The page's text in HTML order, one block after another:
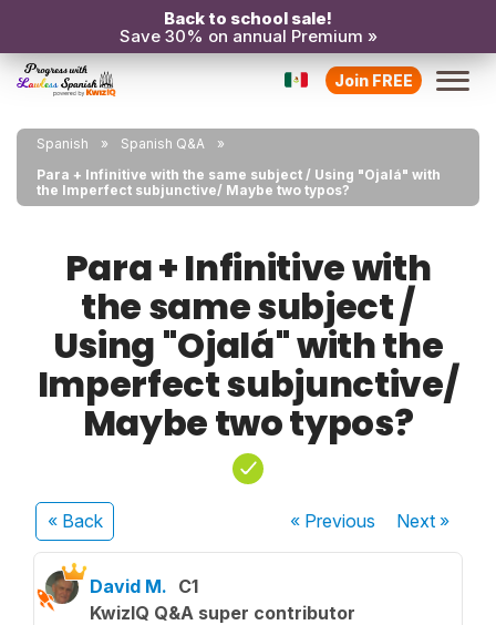
Back to school sale!
Save 30% on annual Premium »
Join FREE
Spanish
Spanish Q&A
Para + Infinitive with the same subject / Using "Ojalá" with
the Imperfect subjunctive/ Maybe two typos?
Para + Infinitive with
the same subject /
Using "Ojalá" with the
Imperfect subjunctive/
Maybe two typos?
« Back « Previous Next»
David M. C1
KwizIQ Q&A super contributor